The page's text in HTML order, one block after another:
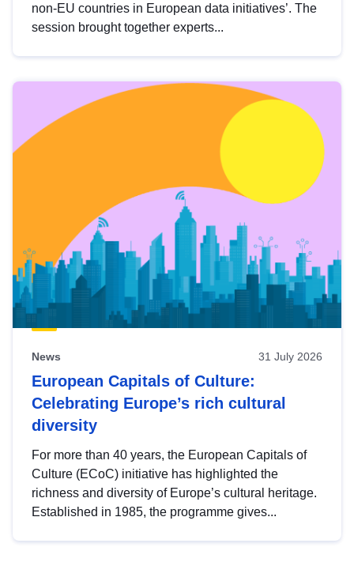
non-EU countries in European data initiatives’. The
session brought together experts...
News 31 July 2026
European Capitals of Culture:
Celebrating Europe’s rich cultural
diversity
For more than 40 years, the European Capitals of
Culture (ECoC) initiative has highlighted the
richness and diversity of Europe’s cultural heritage.
Established in 1985, the programme gives...